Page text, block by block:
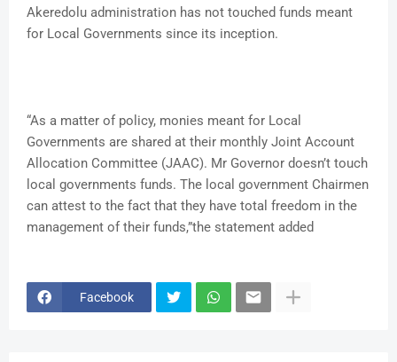
Akeredolu administration has not touched funds meant
for Local Governments since its inception.
“As a matter of policy, monies meant for Local
Governments are shared at their monthly Joint Account
Allocation Committee (JAAC). Mr Governor doesn’t touch
local governments funds. The local government Chairmen
can attest to the fact that they have total freedom in the
management of their funds,”the statement added
Facebook